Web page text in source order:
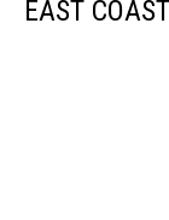
EAST COAST